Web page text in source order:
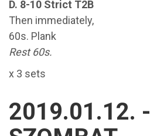
D. 8-10 Strict T2B
Then immediately,
60s. Plank
Rest 60s.
x 3 sets
2019.01.12. -